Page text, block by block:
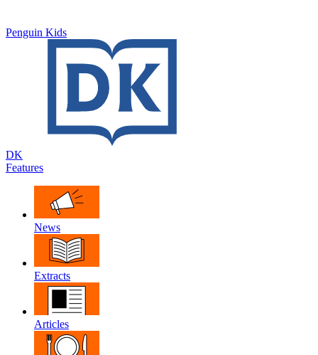
Penguin Kids
DK
Features
News
Extracts
Articles